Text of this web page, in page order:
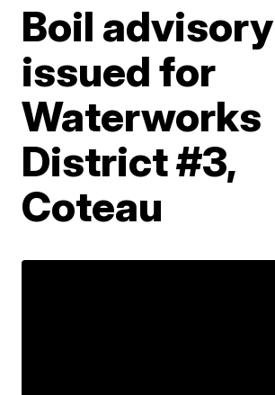
Boil advisory
issued for
Waterworks
District #3,
Coteau